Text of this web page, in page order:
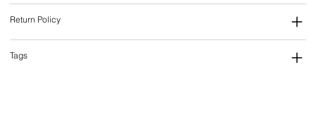
Return Policy
Tags